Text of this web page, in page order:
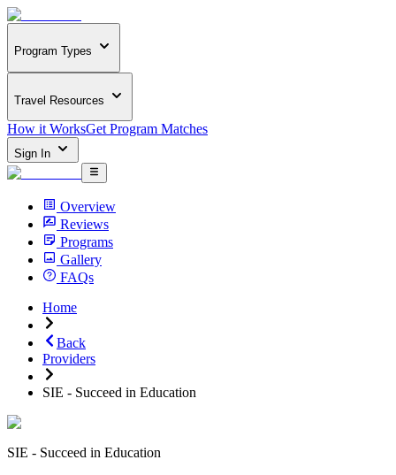
Program Types
Travel Resources
How it WorksGet Program Matches
Sign In
Overview
Reviews
Programs
Gallery
FAQs
Home
Back
Providers
SIE - Succeed in Education
SIE - Succeed in Education